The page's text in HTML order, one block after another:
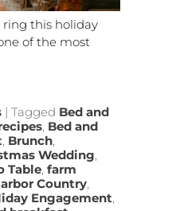
ring this holiday
of the most
|Tagged Bed and
, Bed and
, Brunch,
Wedding,
Table,farm
Country,
Engagement,